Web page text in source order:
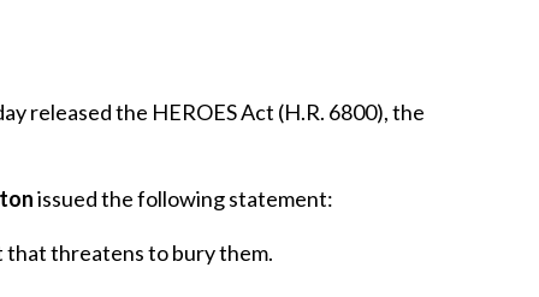
released the HEROES Act (H.R. 6800), the
issued the following statement:
that threatens to bury them.